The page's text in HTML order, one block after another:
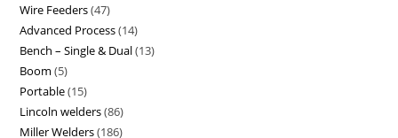
Wire Feeders 47
Advanced Process 14
Bench – Single & Dual 13
Boom 5
Portable 15
Lincoln welders 86
Miller Welders 186